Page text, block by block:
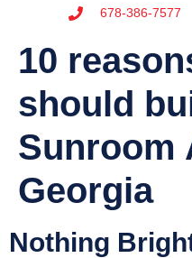
678-386-7577
10
should
Sunroom
Georgia
Nothing